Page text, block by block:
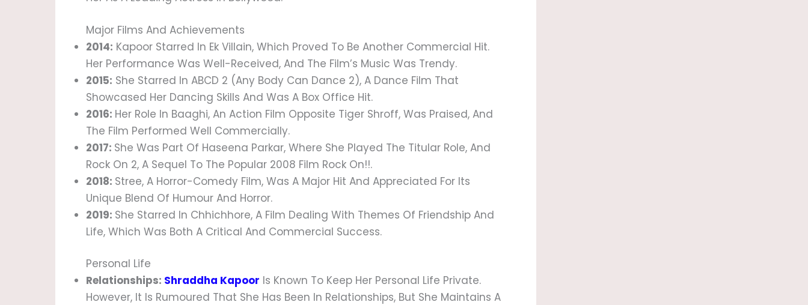
Major Films And Achievements
2014: Kapoor Starred In Ek Villain, Which Proved To Be Another Commercial Hit.
Her Performance Was Well-Received, And The Film’s Music Was Trendy.
2015: She Starred In ABCD 2 (Any Body Can Dance 2), A Dance Film That
Showcased Her Dancing Skills And Was A Box Office Hit.
2016: Her Role In Baaghi, An Action Film Opposite Tiger Shroff, Was Praised, And
The Film Performed Well Commercially.
2017: She Was Part Of Haseena Parkar, Where She Played The Titular Role, And
Rock On 2, A Sequel To The Popular 2008 Film Rock On!!.
2018: Stree, A Horror-Comedy Film, Was A Major Hit And Appreciated For Its
Unique Blend Of Humour And Horror.
2019: She Starred In Chhichhore, A Film Dealing With Themes Of Friendship And
Life, Which Was Both A Critical And Commercial Success.
Personal Life
Relationships: Shraddha Kapoor Is Known To Keep Her Personal Life Private.
However, It Is Rumoured That She Has Been In Relationships, But She Maintains A